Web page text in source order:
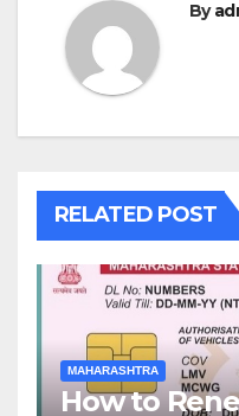
By
RELATED POST
MAHARASHTRA
How to